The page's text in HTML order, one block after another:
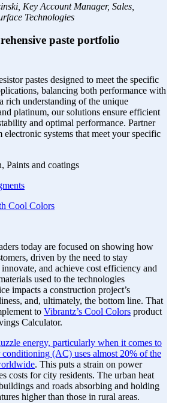
Key Account Manager, Sales,
Technologies
paste portfolio
pastes designed to meet the specific
balancing both performance with
rich understanding of the unique
platinum, our solutions ensure efficient
and optimal performance. Partner
systems that meet your specific
Paints and coatings
Cool Colors
today are focused on showing how
driven by the need to stay
and achieve cost efficiency and
used to the technologies
impacts a construction project’s
and, ultimately, the bottom line. That
to Vibrantz’s Cool Colors product
Calculator.
energy, particularly when it comes to
conditioning (AC) uses almost 20% of the
. This puts a strain on power
costs for city residents. The urban heat
and roads absorbing and holding
higher than those in rural areas.